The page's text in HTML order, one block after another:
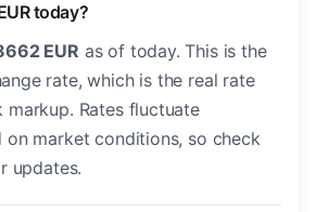
today?
EUR as of today. This is the
rate, which is the real rate
Rates fluctuate
on market conditions, so check
updates.